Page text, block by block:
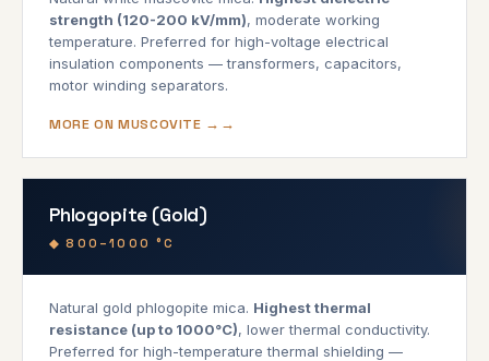
strength (120-200 kV/mm), moderate working
temperature. Preferred for high-voltage electrical
insulation components — transformers, capacitors,
motor winding separators.
MORE ON MUSCOVITE →
Phlogopite (Gold)
◆ 800–1000 °C
Natural gold phlogopite mica. Highest thermal
resistance (up to 1000°C), lower thermal conductivity.
Preferred for high-temperature thermal shielding —